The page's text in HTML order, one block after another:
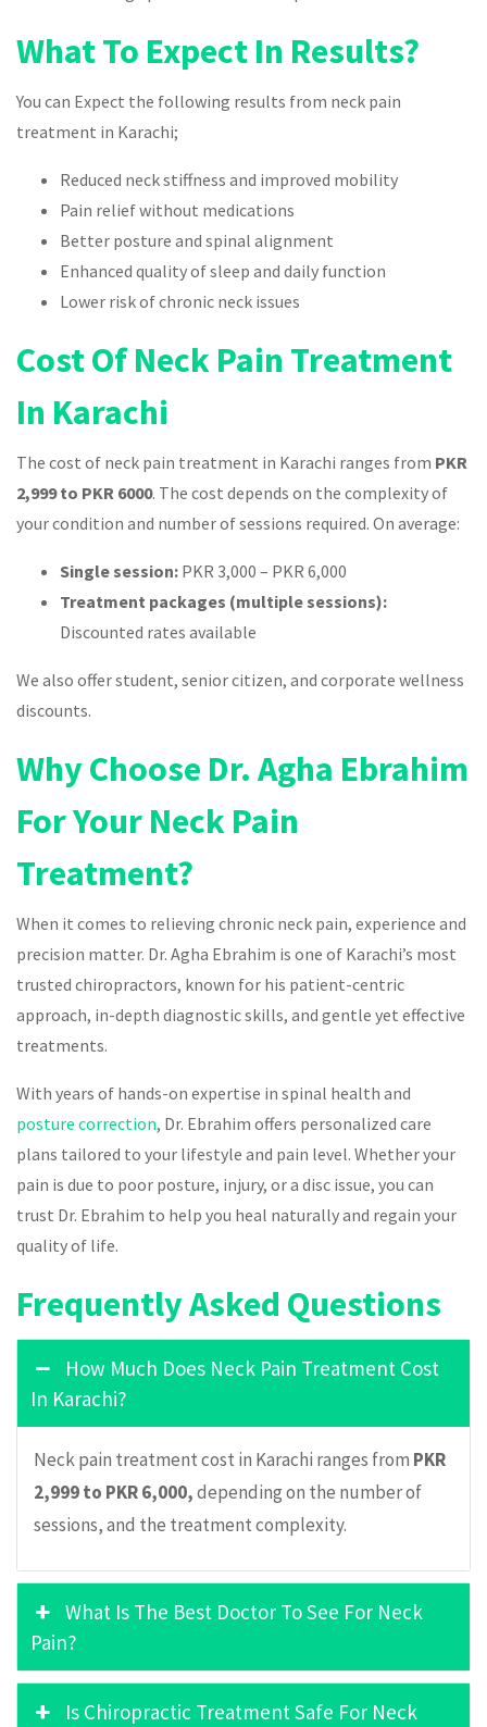
What To Expect In Results?
You can Expect the following results from neck pain
treatment in Karachi;
Reduced neck stiffness and improved mobility
Pain relief without medications
Better posture and spinal alignment
Enhanced quality of sleep and daily function
Lower risk of chronic neck issues
Cost Of Neck Pain Treatment
In Karachi
The cost of neck pain treatment in Karachi ranges from PKR
2,999 to PKR 6000. The cost depends on the complexity of
your condition and number of sessions required. On average:
Single session: PKR 3,000 – PKR 6,000
Treatment packages (multiple sessions):
Discounted rates available
We also offer student, senior citizen, and corporate wellness
discounts.
Why Choose Dr. Agha Ebrahim
For Your Neck Pain
Treatment?
When it comes to relieving chronic neck pain, experience and
precision matter. Dr. Agha Ebrahim is one of Karachi’s most
trusted chiropractors, known for his patient-centric
approach, in-depth diagnostic skills, and gentle yet effective
treatments.
With years of hands-on expertise in spinal health and
posture correction, Dr. Ebrahim offers personalized care
plans tailored to your lifestyle and pain level. Whether your
pain is due to poor posture, injury, or a disc issue, you can
trust Dr. Ebrahim to help you heal naturally and regain your
quality of life.
Frequently Asked Questions
How Much Does Neck Pain Treatment Cost
In Karachi?
Neck pain treatment cost in Karachi ranges from PKR
2,999 to PKR 6,000,depending on the number of
sessions, and the treatment complexity.
What Is The Best Doctor To See For Neck
Pain?
Is Chiropractic Treatment Safe For Neck